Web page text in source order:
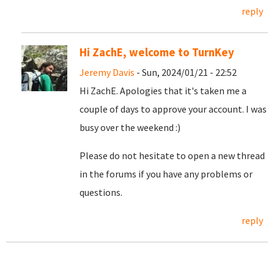
reply
Hi ZachE, welcome to TurnKey
Jeremy Davis - Sun, 2024/01/21 - 22:52
Hi ZachE. Apologies that it's taken me a
couple of days to approve your account. I was
busy over the weekend :)
Please do not hesitate to open a new thread
in the forums if you have any problems or
questions.
reply